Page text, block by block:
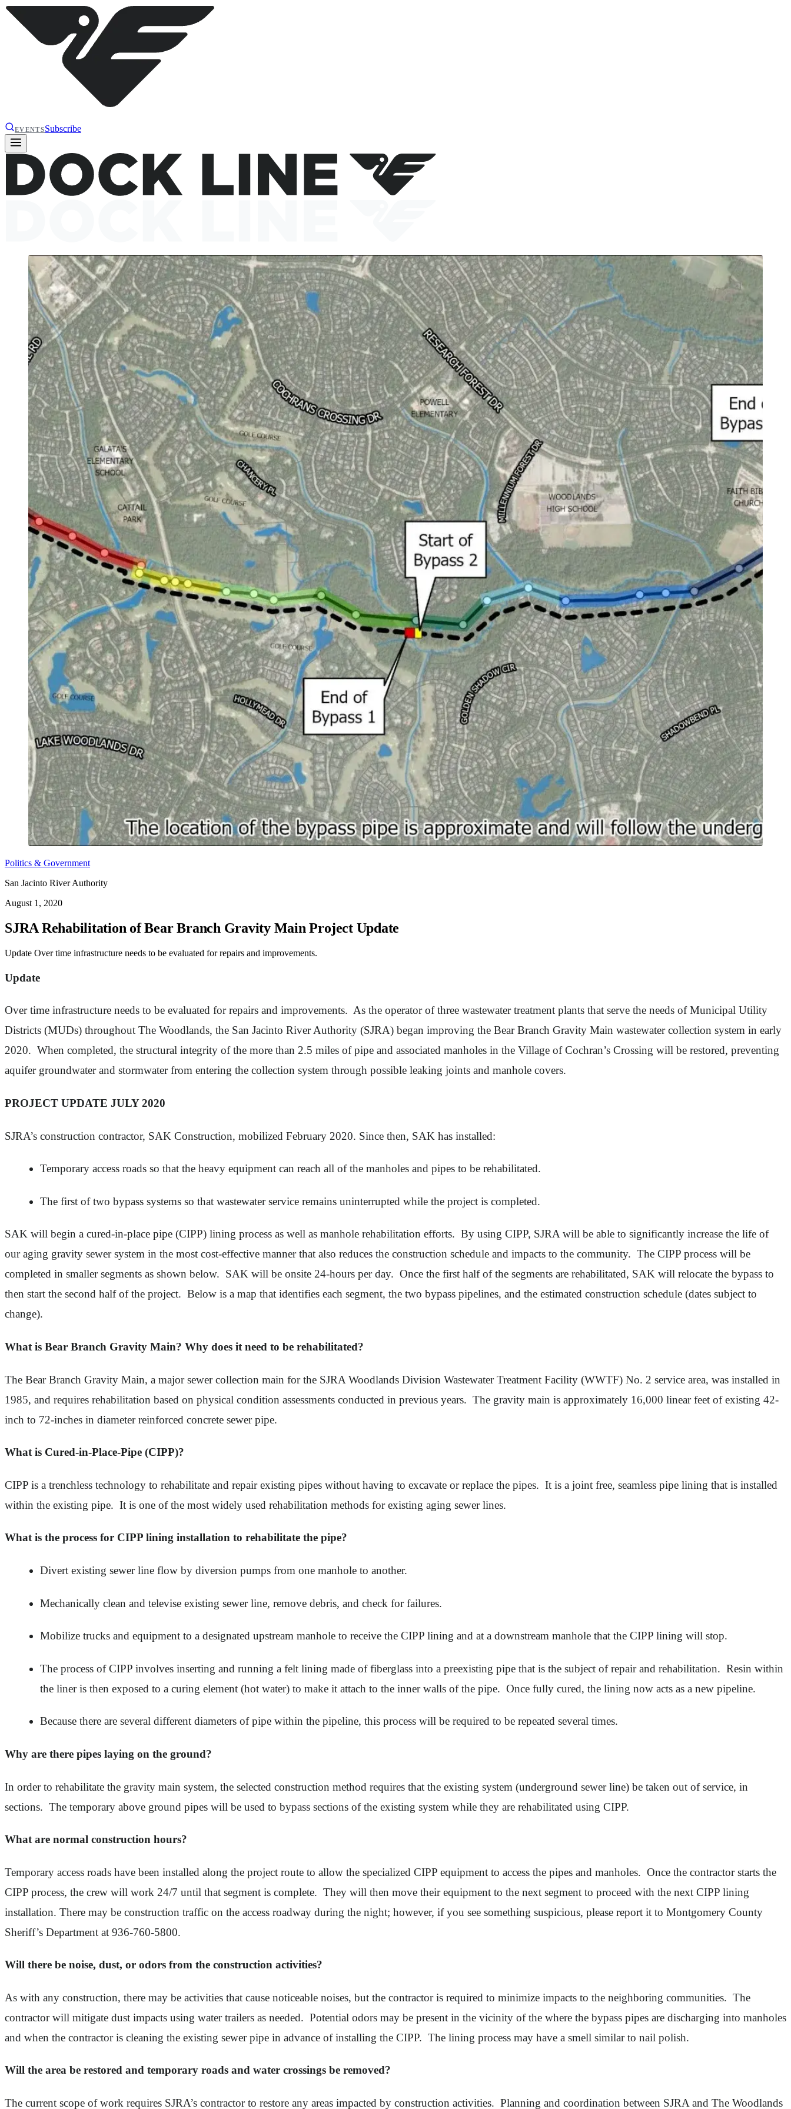
EVENTSSubscribe
Politics & Government
San Jacinto River Authority
August 1, 2020
SJRA Rehabilitation of Bear Branch Gravity Main Project Update
Update Over time infrastructure needs to be evaluated for repairs and improvements.
Update
Over time infrastructure needs to be evaluated for repairs and improvements. As the operator of three wastewater treatment plants that serve the needs of Municipal Utility
Districts (MUDs) throughout The Woodlands, the San Jacinto River Authority (SJRA) began improving the Bear Branch Gravity Main wastewater collection system in early
2020. When completed, the structural integrity of the more than 2.5 miles of pipe and associated manholes in the Village of Cochran’s Crossing will be restored, preventing
aquifer groundwater and stormwater from entering the collection system through possible leaking joints and manhole covers.
PROJECT UPDATE JULY 2020
SJRA’s construction contractor, SAK Construction, mobilized February 2020. Since then, SAK has installed:
Temporary access roads so that the heavy equipment can reach all of the manholes and pipes to be rehabilitated.
The first of two bypass systems so that wastewater service remains uninterrupted while the project is completed.
SAK will begin a cured-in-place pipe (CIPP) lining process as well as manhole rehabilitation efforts. By using CIPP, SJRA will be able to significantly increase the life of
our aging gravity sewer system in the most cost-effective manner that also reduces the construction schedule and impacts to the community. The CIPP process will be
completed in smaller segments as shown below. SAK will be onsite 24-hours per day. Once the first half of the segments are rehabilitated, SAK will relocate the bypass to
then start the second half of the project. Below is a map that identifies each segment, the two bypass pipelines, and the estimated construction schedule (dates subject to
change).
What is Bear Branch Gravity Main? Why does it need to be rehabilitated?
The Bear Branch Gravity Main, a major sewer collection main for the SJRA Woodlands Division Wastewater Treatment Facility (WWTF) No. 2 service area, was installed in
1985, and requires rehabilitation based on physical condition assessments conducted in previous years. The gravity main is approximately 16,000 linear feet of existing 42-
inch to 72-inches in diameter reinforced concrete sewer pipe.
What is Cured-in-Place-Pipe (CIPP)?
CIPP is a trenchless technology to rehabilitate and repair existing pipes without having to excavate or replace the pipes. It is a joint free, seamless pipe lining that is installed
within the existing pipe. It is one of the most widely used rehabilitation methods for existing aging sewer lines.
What is the process for CIPP lining installation to rehabilitate the pipe?
Divert existing sewer line flow by diversion pumps from one manhole to another.
Mechanically clean and televise existing sewer line, remove debris, and check for failures.
Mobilize trucks and equipment to a designated upstream manhole to receive the CIPP lining and at a downstream manhole that the CIPP lining will stop.
The process of CIPP involves inserting and running a felt lining made of fiberglass into a preexisting pipe that is the subject of repair and rehabilitation. Resin within
the liner is then exposed to a curing element (hot water) to make it attach to the inner walls of the pipe. Once fully cured, the lining now acts as a new pipeline.
Because there are several different diameters of pipe within the pipeline, this process will be required to be repeated several times.
Why are there pipes laying on the ground?
In order to rehabilitate the gravity main system, the selected construction method requires that the existing system (underground sewer line) be taken out of service, in
sections. The temporary above ground pipes will be used to bypass sections of the existing system while they are rehabilitated using CIPP.
What are normal construction hours?
Temporary access roads have been installed along the project route to allow the specialized CIPP equipment to access the pipes and manholes. Once the contractor starts the
CIPP process, the crew will work 24/7 until that segment is complete. They will then move their equipment to the next segment to proceed with the next CIPP lining
installation. There may be construction traffic on the access roadway during the night; however, if you see something suspicious, please report it to Montgomery County
Sheriff’s Department at 936-760-5800.
Will there be noise, dust, or odors from the construction activities?
As with any construction, there may be activities that cause noticeable noises, but the contractor is required to minimize impacts to the neighboring communities. The
contractor will mitigate dust impacts using water trailers as needed. Potential odors may be present in the vicinity of the where the bypass pipes are discharging into manholes
and when the contractor is cleaning the existing sewer pipe in advance of installing the CIPP. The lining process may have a smell similar to nail polish.
Will the area be restored and temporary roads and water crossings be removed?
The current scope of work requires SJRA’s contractor to restore any areas impacted by construction activities. Planning and coordination between SJRA and The Woodlands